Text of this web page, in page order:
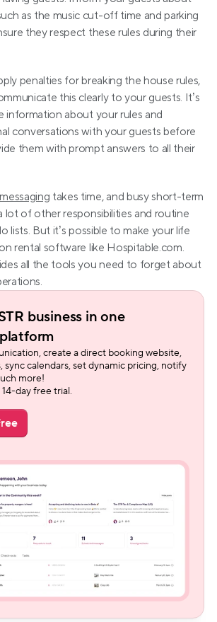
as the music cut-off time and parking
they respect these rules during their
penalties for breaking the house rules,
this clearly to your guests. It’s
information about your rules and
conversations with your guests before
them with prompt answers to all their
takes time, and busy short-term
lot of other responsibilities and routine
lists. But it’s possible to make your life
rental software like Hospitable.com.
all the tools you need to forget about
business in one
create a direct booking website,
sync calendars, set dynamic pricing, notify
more!
day free trial.